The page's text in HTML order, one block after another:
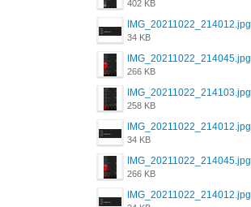
402 KB
IMG_20211022_214012.jpg
34 KB
IMG_20211022_214045.jpg
266 KB
IMG_20211022_214103.jpg
258 KB
IMG_20211022_214012.jpg
34 KB
IMG_20211022_214045.jpg
266 KB
IMG_20211022_214012.jpg